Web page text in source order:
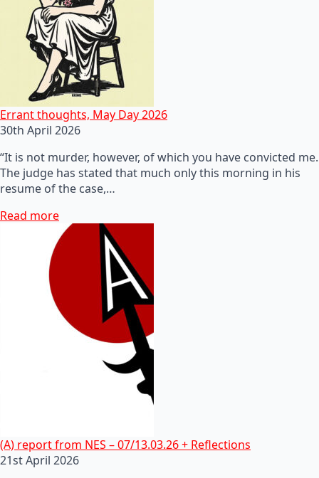
Errant thoughts, May Day 2026
30th April 2026
“It is not murder, however, of which you have convicted me.
The judge has stated that much only this morning in his
resume of the case,…
Read more
(A) report from NES – 07/13.03.26 + Reflections
21st April 2026